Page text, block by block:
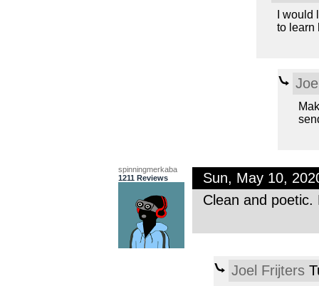
I
to learn
spinningmerkaba
1211 Reviews
Sun, May 10,
Clean and
Joel Frijters